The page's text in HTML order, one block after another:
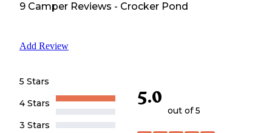
9 Camper Reviews - Crocker Pond
Add Review
5 Stars
4 Stars
3 Stars
5.0
out of 5